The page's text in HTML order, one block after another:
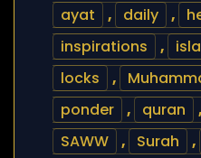
ayat
, daily ,
inspirations
,
locks
,
ponder
, quran ,
SAWW
, Surah ,